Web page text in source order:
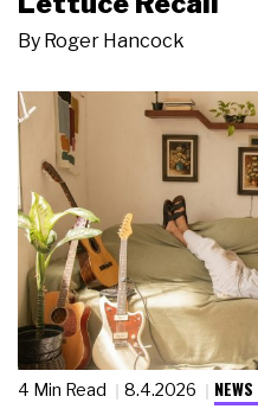
By Roger Hancock
4 Min Read 8.4.2026